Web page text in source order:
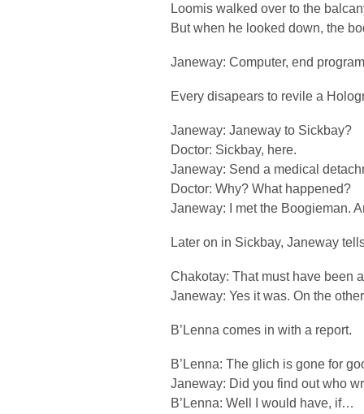
Loomis walked over to the
But when he looked down, the
Janeway: Computer, end
Every disapears to revile a
Janeway: Janeway to Sickbay?
Doctor: Sickbay, here.
Janeway: Send a medical
Doctor: Why? What happened?
Janeway: I met the Boogieman.
Later on in Sickbay, Janeway
Chakotay: That must have been
Janeway: Yes it was. On the
B’Lenna comes in with a report.
B’Lenna: The glich is gone for
Janeway: Did you find out who
B’Lenna: Well I would have, if…